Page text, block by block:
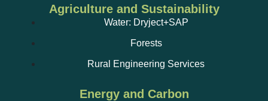
Compressed air leak detection.
Agriculture and Sustainability
Water: Dryject+SAP
Forests
Rural Engineering Services
Energy and Carbon